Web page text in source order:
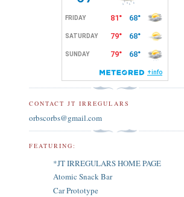
CONTACT JT IRREGULARS
orbscorbs@gmail.com
FEATURING:
*JT IRREGULARS HOME PAGE
Atomic Snack Bar
Car Prototype